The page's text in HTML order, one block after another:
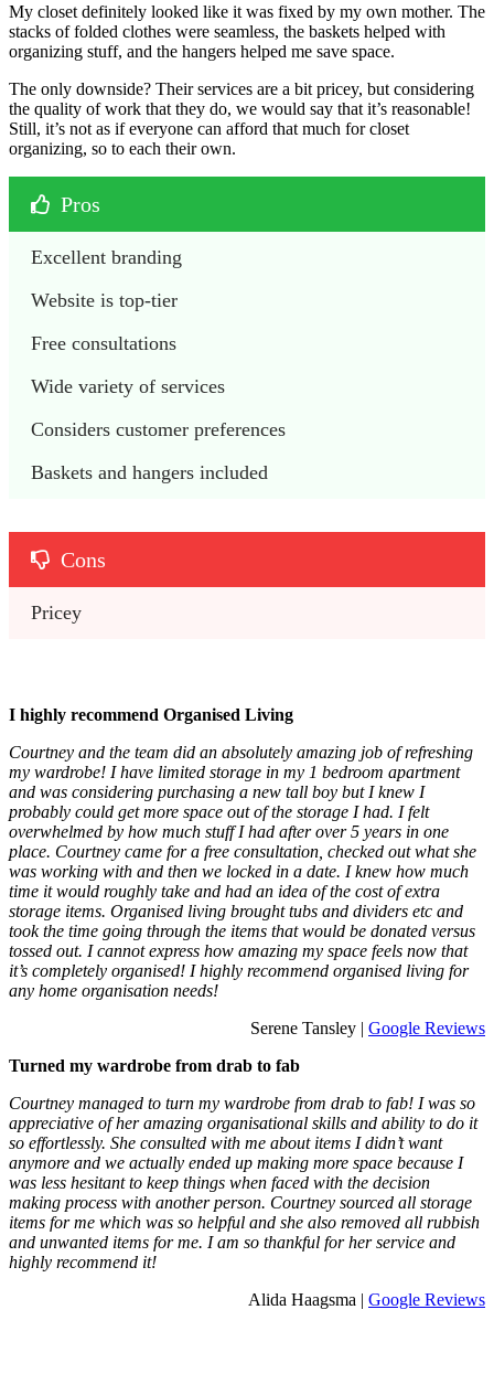
My closet definitely looked like it was fixed by my own mother. The
stacks of folded clothes were seamless, the baskets helped with
organizing stuff, and the hangers helped me save space.
The only downside? Their services are a bit pricey, but considering
the quality of work that they do, we would say that it’s reasonable!
Still, it’s not as if everyone can afford that much for closet
organizing, so to each their own.
Pros
Excellent branding
Website is top-tier
Free consultations
Wide variety of services
Considers customer preferences
Baskets and hangers included
Cons
Pricey
I highly recommend Organised Living
Courtney and the team did an absolutely amazing job of refreshing
my wardrobe! I have limited storage in my 1 bedroom apartment
and was considering purchasing a new tall boy but I knew I
probably could get more space out of the storage I had. I felt
overwhelmed by how much stuff I had after over 5 years in one
place. Courtney came for a free consultation, checked out what she
was working with and then we locked in a date. I knew how much
time it would roughly take and had an idea of the cost of extra
storage items. Organised living brought tubs and dividers etc and
took the time going through the items that would be donated versus
tossed out. I cannot express how amazing my space feels now that
it’s completely organised! I highly recommend organised living for
any home organisation needs!
Serene Tansley | Google Reviews
Turned my wardrobe from drab to fab
Courtney managed to turn my wardrobe from drab to fab! I was so
appreciative of her amazing organisational skills and ability to do it
so effortlessly. She consulted with me about items I didn’t want
anymore and we actually ended up making more space because I
was less hesitant to keep things when faced with the decision
making process with another person. Courtney sourced all storage
items for me which was so helpful and she also removed all rubbish
and unwanted items for me. I am so thankful for her service and
highly recommend it!
Alida Haagsma | Google Reviews